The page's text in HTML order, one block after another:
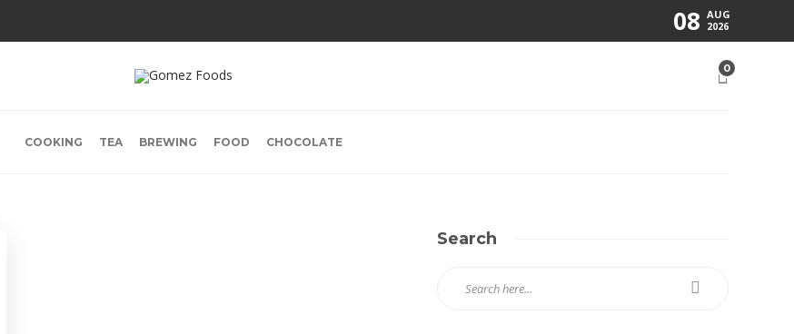
08 AUG
2026
0
COOKING TEA BREWING FOOD CHOCOLATE
Search